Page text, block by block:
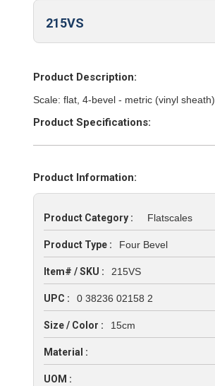
215VS
Product Description:
Scale: flat, 4-bevel - metric (vinyl sheath)
Product Specifications:
Product Information:
Product Category : Flatscales
Product Type : Four Bevel
Item# / SKU : 215VS
UPC : 0 38236 02158 2
Size / Color : 15cm
Material :
UOM :